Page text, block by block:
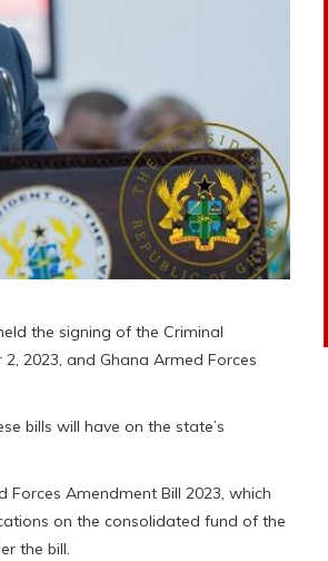
the signing of the Criminal
2023, and Ghana Armed Forces
bills will have on the state’s
Amendment Bill 2023, which
on the consolidated fund of the
the bill.